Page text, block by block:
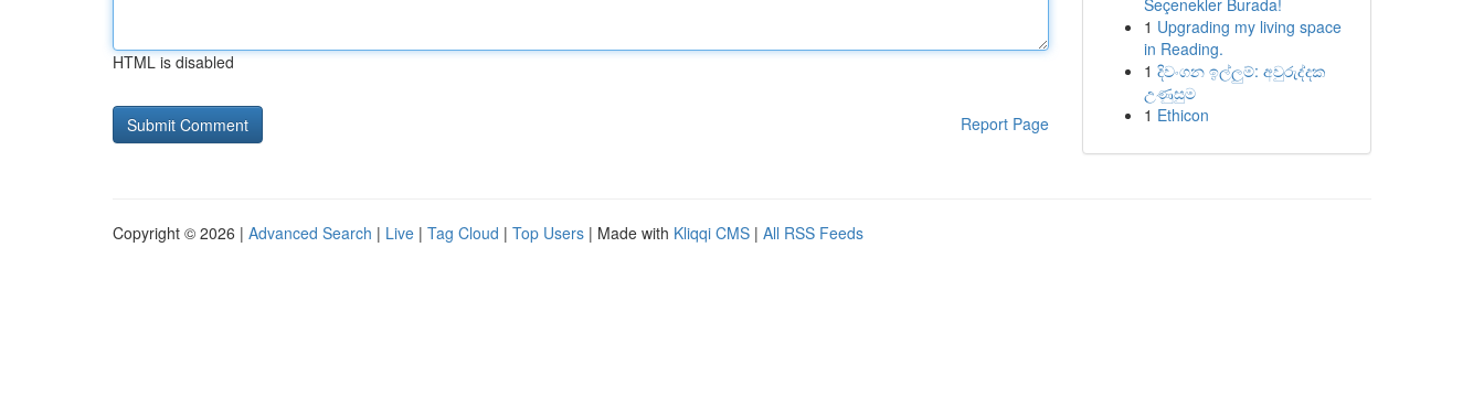
HTML is disabled
Report Page
Seçenekler Burada!
1 Upgrading my living space
in Reading.
1 දිවංගන ඉල්ලුම්: අවුරුද්දක
උණුසුම
1 Ethicon
Copyright © 2026 | Advanced Search | Live | Tag Cloud | Top Users | Made with Kliqqi CMS | All RSS Feeds